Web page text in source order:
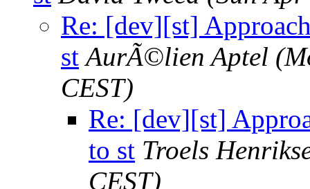
Re: [dev][st]
st AurÃ©lien Aptel
CEST)
Re: [dev][st]
to st Troels
CEST)